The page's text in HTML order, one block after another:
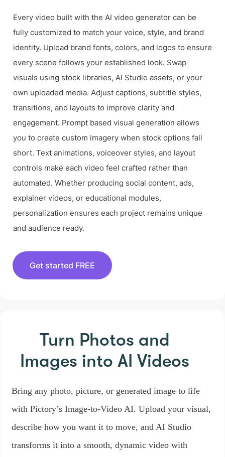
Every video built with the AI video generator can be
fully customized to match your voice, style, and brand
identity. Upload brand fonts, colors, and logos to ensure
every scene follows your established look. Swap
visuals using stock libraries, AI Studio assets, or your
own uploaded media. Adjust captions, subtitle styles,
transitions, and layouts to improve clarity and
engagement. Prompt based visual generation allows
you to create custom imagery when stock options fall
short. Text animations, voiceover styles, and layout
controls make each video feel crafted rather than
automated. Whether producing social content, ads,
explainer videos, or educational modules,
personalization ensures each project remains unique
and audience ready.
Get started FREE
Turn Photos and
Images into AI Videos
Bring any photo, picture, or generated image to life
with Pictory’s Image-to-Video AI. Upload your visual,
describe how you want it to move, and AI Studio
transforms it into a smooth, dynamic video with